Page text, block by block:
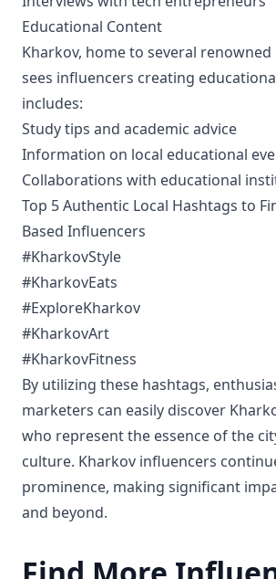
Educational Content
Kharkov, home to several
sees influencers creating
includes:
Study tips and academic advice
Information on local educational
Collaborations with educational
Top 5 Authentic Local Hashtags to
Based Influencers
#KharkovStyle
#KharkovEats
#ExploreKharkov
#KharkovArt
#KharkovFitness
By utilizing these hashtags,
marketers can easily discover
who represent the essence of the
culture. Kharkov influencers
prominence, making significant
and beyond.